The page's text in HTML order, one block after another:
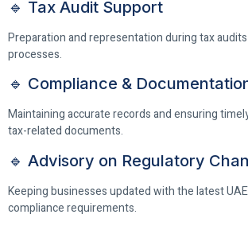
🔹 Tax Audit Support
Preparation and representation during tax
processes.
🔹 Compliance &
Maintaining accurate records and ensuring
tax-related documents.
🔹 Advisory on Regulatory
Keeping businesses updated with the latest
compliance requirements.